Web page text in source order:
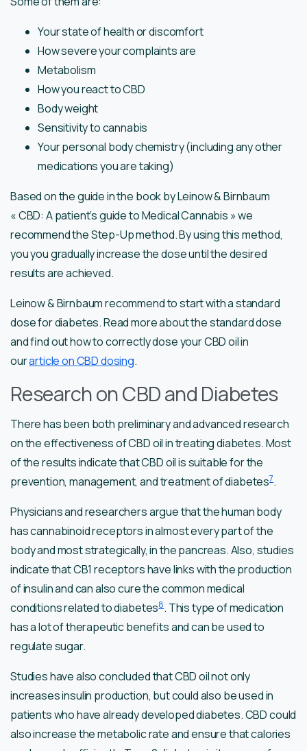
Your state of health or discomfort
How severe your complaints are
Metabolism
How you react to CBD
Body weight
Sensitivity to cannabis
Your personal body chemistry (including any other
medications you are taking)
Based on the guide in the book by Leinow & Birnbaum
« CBD: A patient’s guide to Medical Cannabis » we
recommend the Step-Up method. By using this method,
you you gradually increase the dose until the desired
results are achieved.
Leinow & Birnbaum recommend to start with a standard
dose for diabetes. Read more about the standard dose
and find out how to correctly dose your CBD oil in
ourarticle on CBD dosing.
Research on CBD and Diabetes
There has been both preliminary and advanced research
on the effectiveness of CBD oil in treating diabetes. Most
of the results indicate that CBD oil is suitable for the
prevention, management, and treatment of diabetes7.
Physicians and researchers argue that the human body
has cannabinoid receptors in almost every part of the
body and most strategically, in the pancreas. Also, studies
indicate that CB1 receptors have links with the production
of insulin and can also cure the common medical
conditions related to diabetes8. This type of medication
has a lot of therapeutic benefits and can be used to
regulate sugar.
Studies have also concluded that CBD oil not only
increases insulin production, but could also be used in
patients who have already developed diabetes. CBD could
also increase the metabolic rate and ensure that calories